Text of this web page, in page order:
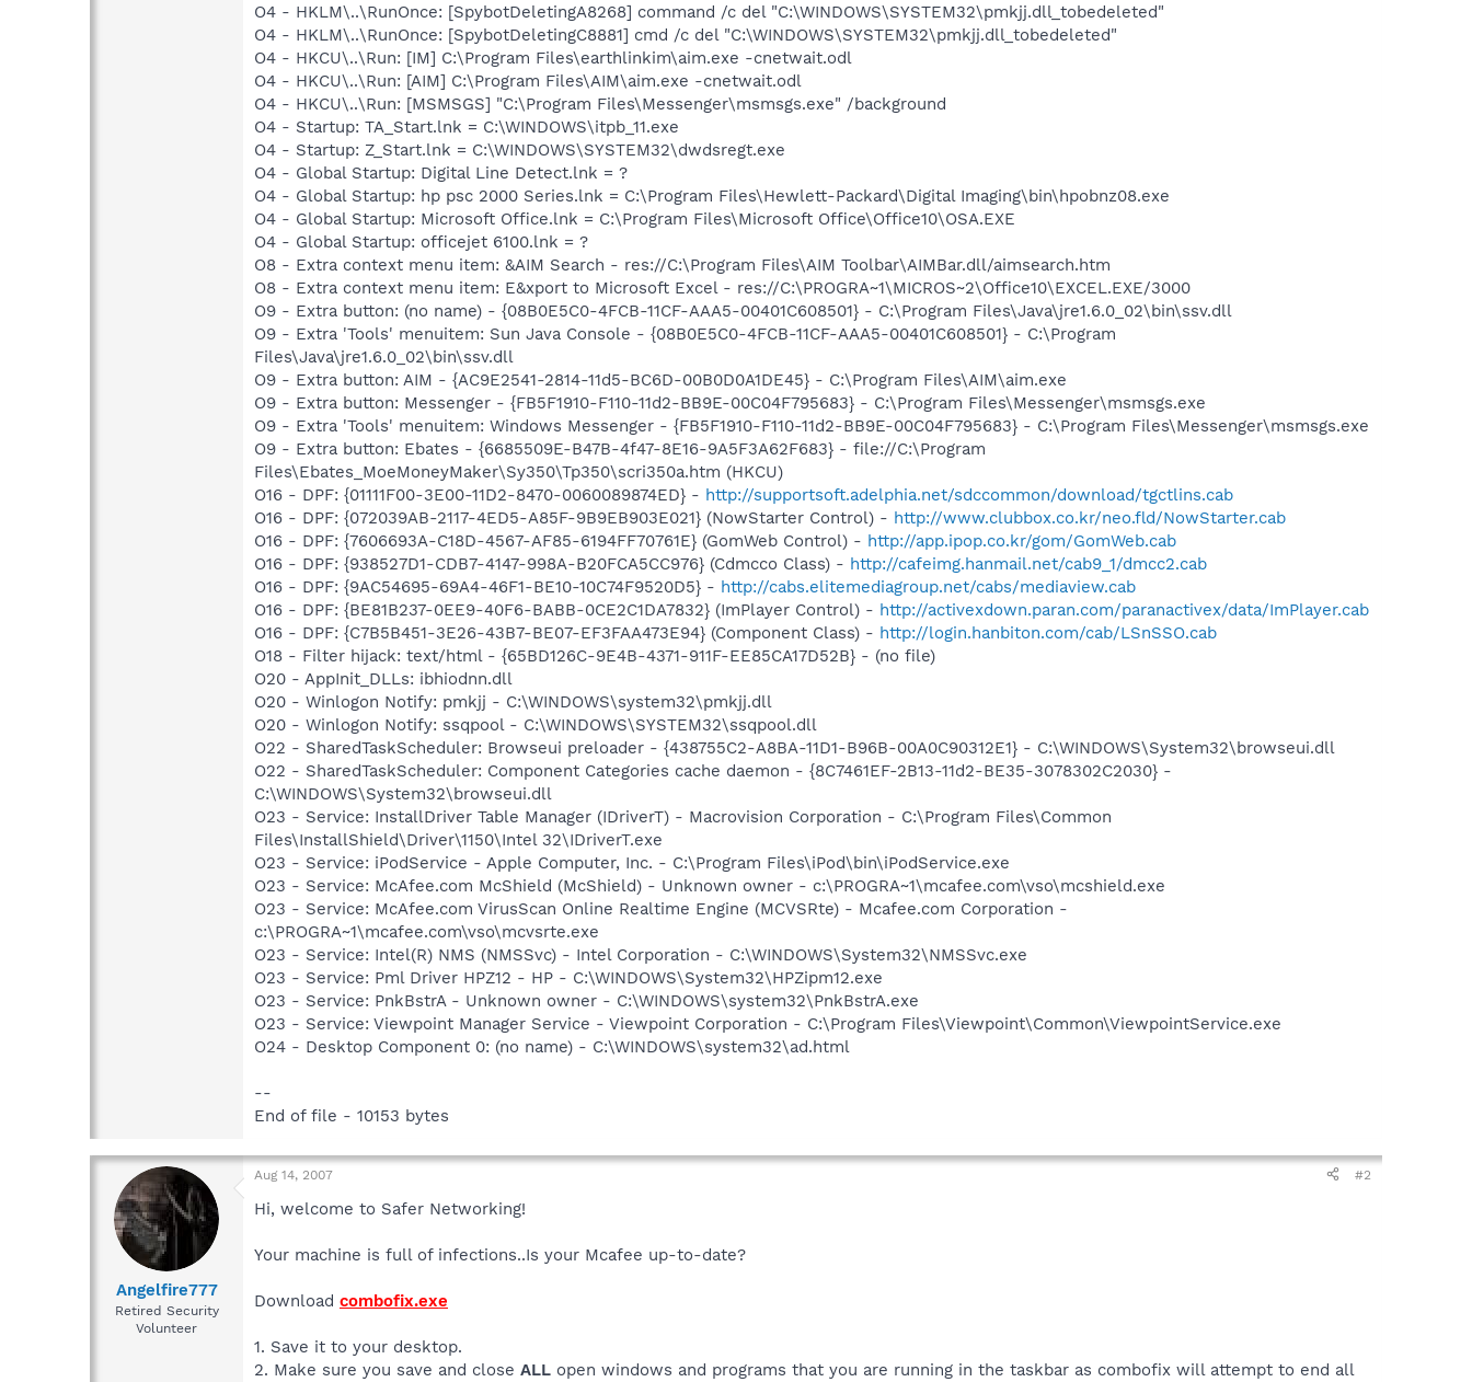
O4 - HKLM\..\RunOnce: [SpybotDeletingA8268] command /c del "C:\WINDOWS\SYSTEM32\pmkjj.dll_tobedeleted"
O4 - HKLM\..\RunOnce: [SpybotDeletingC8881] cmd /c del "C:\WINDOWS\SYSTEM32\pmkjj.dll_tobedeleted"
O4 - HKCU\..\Run: [IM] C:\Program Files\earthlinkim\aim.exe -cnetwait.odl
O4 - HKCU\..\Run: [AIM] C:\Program Files\AIM\aim.exe -cnetwait.odl
O4 - HKCU\..\Run: [MSMSGS] "C:\Program Files\Messenger\msmsgs.exe" /background
O4 - Startup: TA_Start.lnk = C:\WINDOWS\itpb_11.exe
O4 - Startup: Z_Start.lnk = C:\WINDOWS\SYSTEM32\dwdsregt.exe
O4 - Global Startup: Digital Line Detect.lnk = ?
O4 - Global Startup: hp psc 2000 Series.lnk = C:\Program Files\Hewlett-Packard\Digital Imaging\bin\hpobnz08.exe
O4 - Global Startup: Microsoft Office.lnk = C:\Program Files\Microsoft Office\Office10\OSA.EXE
O4 - Global Startup: officejet 6100.lnk = ?
O8 - Extra context menu item: &AIM Search - res://C:\Program Files\AIM Toolbar\AIMBar.dll/aimsearch.htm
O8 - Extra context menu item: E&xport to Microsoft Excel - res://C:\PROGRA~1\MICROS~2\Office10\EXCEL.EXE/3000
O9 - Extra button: (no name) - {08B0E5C0-4FCB-11CF-AAA5-00401C608501} - C:\Program Files\Java\jre1.6.0_02\bin\ssv.dll
O9 - Extra 'Tools' menuitem: Sun Java Console - {08B0E5C0-4FCB-11CF-AAA5-00401C608501} - C:\Program
Files\Java\jre1.6.0_02\bin\ssv.dll
O9 - Extra button: AIM - {AC9E2541-2814-11d5-BC6D-00B0D0A1DE45} - C:\Program Files\AIM\aim.exe
O9 - Extra button: Messenger - {FB5F1910-F110-11d2-BB9E-00C04F795683} - C:\Program Files\Messenger\msmsgs.exe
O9 - Extra 'Tools' menuitem: Windows Messenger - {FB5F1910-F110-11d2-BB9E-00C04F795683} - C:\Program Files\Messenger\msmsgs.exe
O9 - Extra button: Ebates - {6685509E-B47B-4f47-8E16-9A5F3A62F683} - file://C:\Program
Files\Ebates_MoeMoneyMaker\Sy350\Tp350\scri350a.htm (HKCU)
O16 - DPF: {01111F00-3E00-11D2-8470-0060089874ED} - http://supportsoft.adelphia.net/sdccommon/download/tgctlins.cab
O16 - DPF: {072039AB-2117-4ED5-A85F-9B9EB903E021} (NowStarter Control) - http://www.clubbox.co.kr/neo.fld/NowStarter.cab
O16 - DPF: {7606693A-C18D-4567-AF85-6194FF70761E} (GomWeb Control) - http://app.ipop.co.kr/gom/GomWeb.cab
O16 - DPF: {938527D1-CDB7-4147-998A-B20FCA5CC976} (Cdmcco Class) - http://cafeimg.hanmail.net/cab9_1/dmcc2.cab
O16 - DPF: {9AC54695-69A4-46F1-BE10-10C74F9520D5} - http://cabs.elitemediagroup.net/cabs/mediaview.cab
O16 - DPF: {BE81B237-0EE9-40F6-BABB-0CE2C1DA7832} (ImPlayer Control) - http://activexdown.paran.com/paranactivex/data/ImPlayer.cab
O16 - DPF: {C7B5B451-3E26-43B7-BE07-EF3FAA473E94} (Component Class) - http://login.hanbiton.com/cab/LSnSSO.cab
O18 - Filter hijack: text/html - {65BD126C-9E4B-4371-911F-EE85CA17D52B} - (no file)
O20 - AppInit_DLLs: ibhiodnn.dll
O20 - Winlogon Notify: pmkjj - C:\WINDOWS\system32\pmkjj.dll
O20 - Winlogon Notify: ssqpool - C:\WINDOWS\SYSTEM32\ssqpool.dll
O22 - SharedTaskScheduler: Browseui preloader - {438755C2-A8BA-11D1-B96B-00A0C90312E1} - C:\WINDOWS\System32\browseui.dll
O22 - SharedTaskScheduler: Component Categories cache daemon - {8C7461EF-2B13-11d2-BE35-3078302C2030} -
C:\WINDOWS\System32\browseui.dll
O23 - Service: InstallDriver Table Manager (IDriverT) - Macrovision Corporation - C:\Program Files\Common
Files\InstallShield\Driver\1150\Intel 32\IDriverT.exe
O23 - Service: iPodService - Apple Computer, Inc. - C:\Program Files\iPod\bin\iPodService.exe
O23 - Service: McAfee.com McShield (McShield) - Unknown owner - c:\PROGRA~1\mcafee.com\vso\mcshield.exe
O23 - Service: McAfee.com VirusScan Online Realtime Engine (MCVSRte) - Mcafee.com Corporation -
c:\PROGRA~1\mcafee.com\vso\mcvsrte.exe
O23 - Service: Intel(R) NMS (NMSSvc) - Intel Corporation - C:\WINDOWS\System32\NMSSvc.exe
O23 - Service: Pml Driver HPZ12 - HP - C:\WINDOWS\System32\HPZipm12.exe
O23 - Service: PnkBstrA - Unknown owner - C:\WINDOWS\system32\PnkBstrA.exe
O23 - Service: Viewpoint Manager Service - Viewpoint Corporation - C:\Program Files\Viewpoint\Common\ViewpointService.exe
O24 - Desktop Component 0: (no name) - C:\WINDOWS\system32\ad.html
--
End of file - 10153 bytes
Angelfire777
Retired Security
Volunteer
Aug 14, 2007 #2
Hi, welcome to Safer Networking!
Your machine is full of infections..Is your Mcafee up-to-date?
Download combofix.exe
1. Save it to your desktop.
2. Make sure you save and close ALL open windows and programs that you are running in the taskbar as combofix will attempt to end all